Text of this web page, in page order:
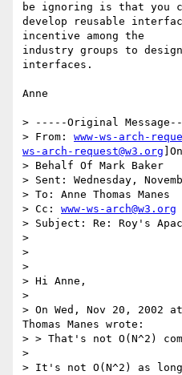
be ignoring is that you
develop reusable
incentive among the
industry groups to
interfaces.
Anne
> -----Original
> From: www-ws-arch-
ws-arch-request@w3.org ]On
> Behalf Of Mark Baker
> Sent: Wednesday,
> To: Anne Thomas Manes
> Cc: www-ws-arch@w3.org
> Subject: Re: Roy's
>
>
>
> Hi Anne,
>
> On Wed, Nov 20, 2002
Thomas Manes wrote:
> > That's not O(N^2)
>
> It's not O(N^2) as